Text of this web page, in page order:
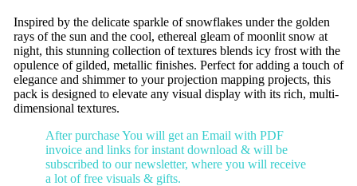
Inspired by the delicate sparkle of snowflakes under the golden
rays of the sun and the cool, ethereal gleam of moonlit snow at
night, this stunning collection of textures blends icy frost with the
opulence of gilded, metallic finishes. Perfect for adding a touch of
elegance and shimmer to your projection mapping projects, this
pack is designed to elevate any visual display with its rich, multi-
dimensional textures.
After purchase You will get an Email with PDF
invoice and links for instant download & will be
subscribed to our newsletter, where you will receive
a lot of free visuals & gifts.